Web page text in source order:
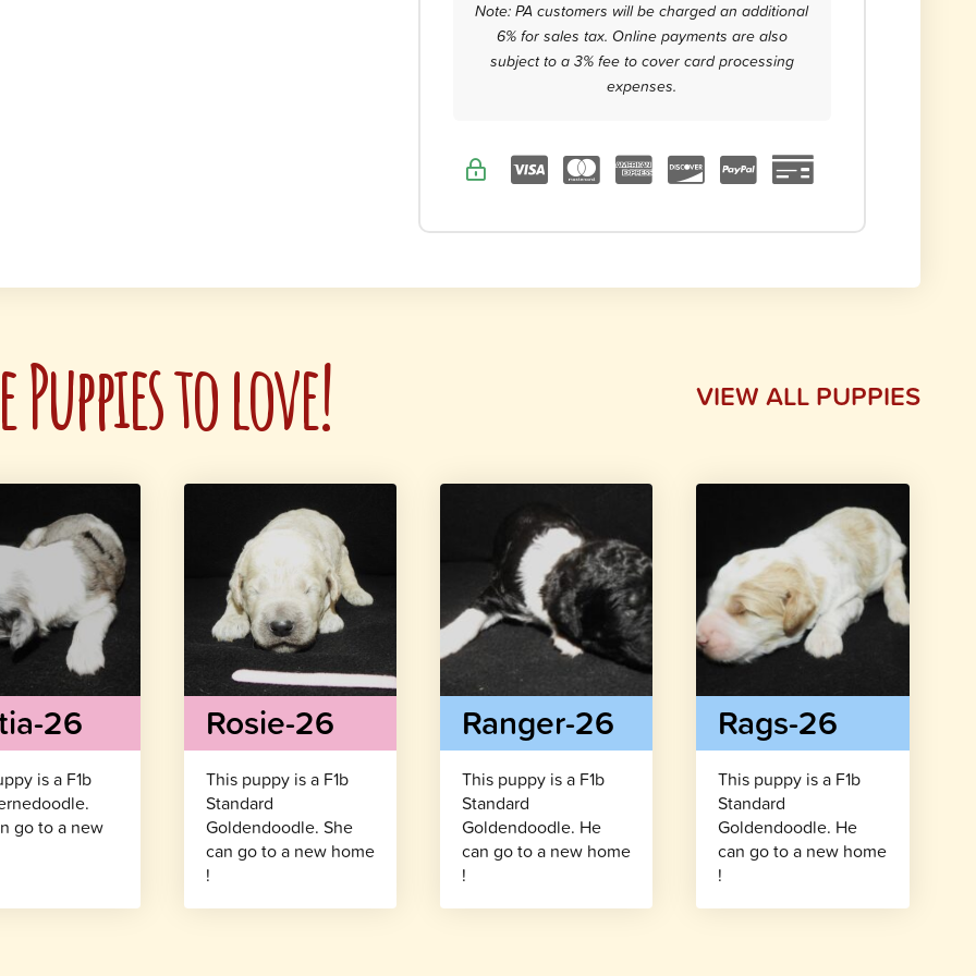
Note: PA customers will be charged an additional
6% for sales tax. Online payments are also
subject to a 3% fee to cover card processing
expenses.
Puppies to love! VIEW ALL PUPPIES
26
is a F1b
go to a new
Rosie-26
This puppy is a F1b
Standard
Goldendoodle. She
can go to a new home
!
Ranger-26
This puppy is a F1b
Standard
Goldendoodle. He
can go to a new home
!
Rags-26
This puppy is a F1b
Standard
Goldendoodle. He
can go to a new home
!